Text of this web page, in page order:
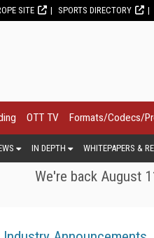
SITE SPORTS DIRECTORY
OTT TV Formats/Codecs/
IN DEPTH WHITEPAPERS &
We're back August